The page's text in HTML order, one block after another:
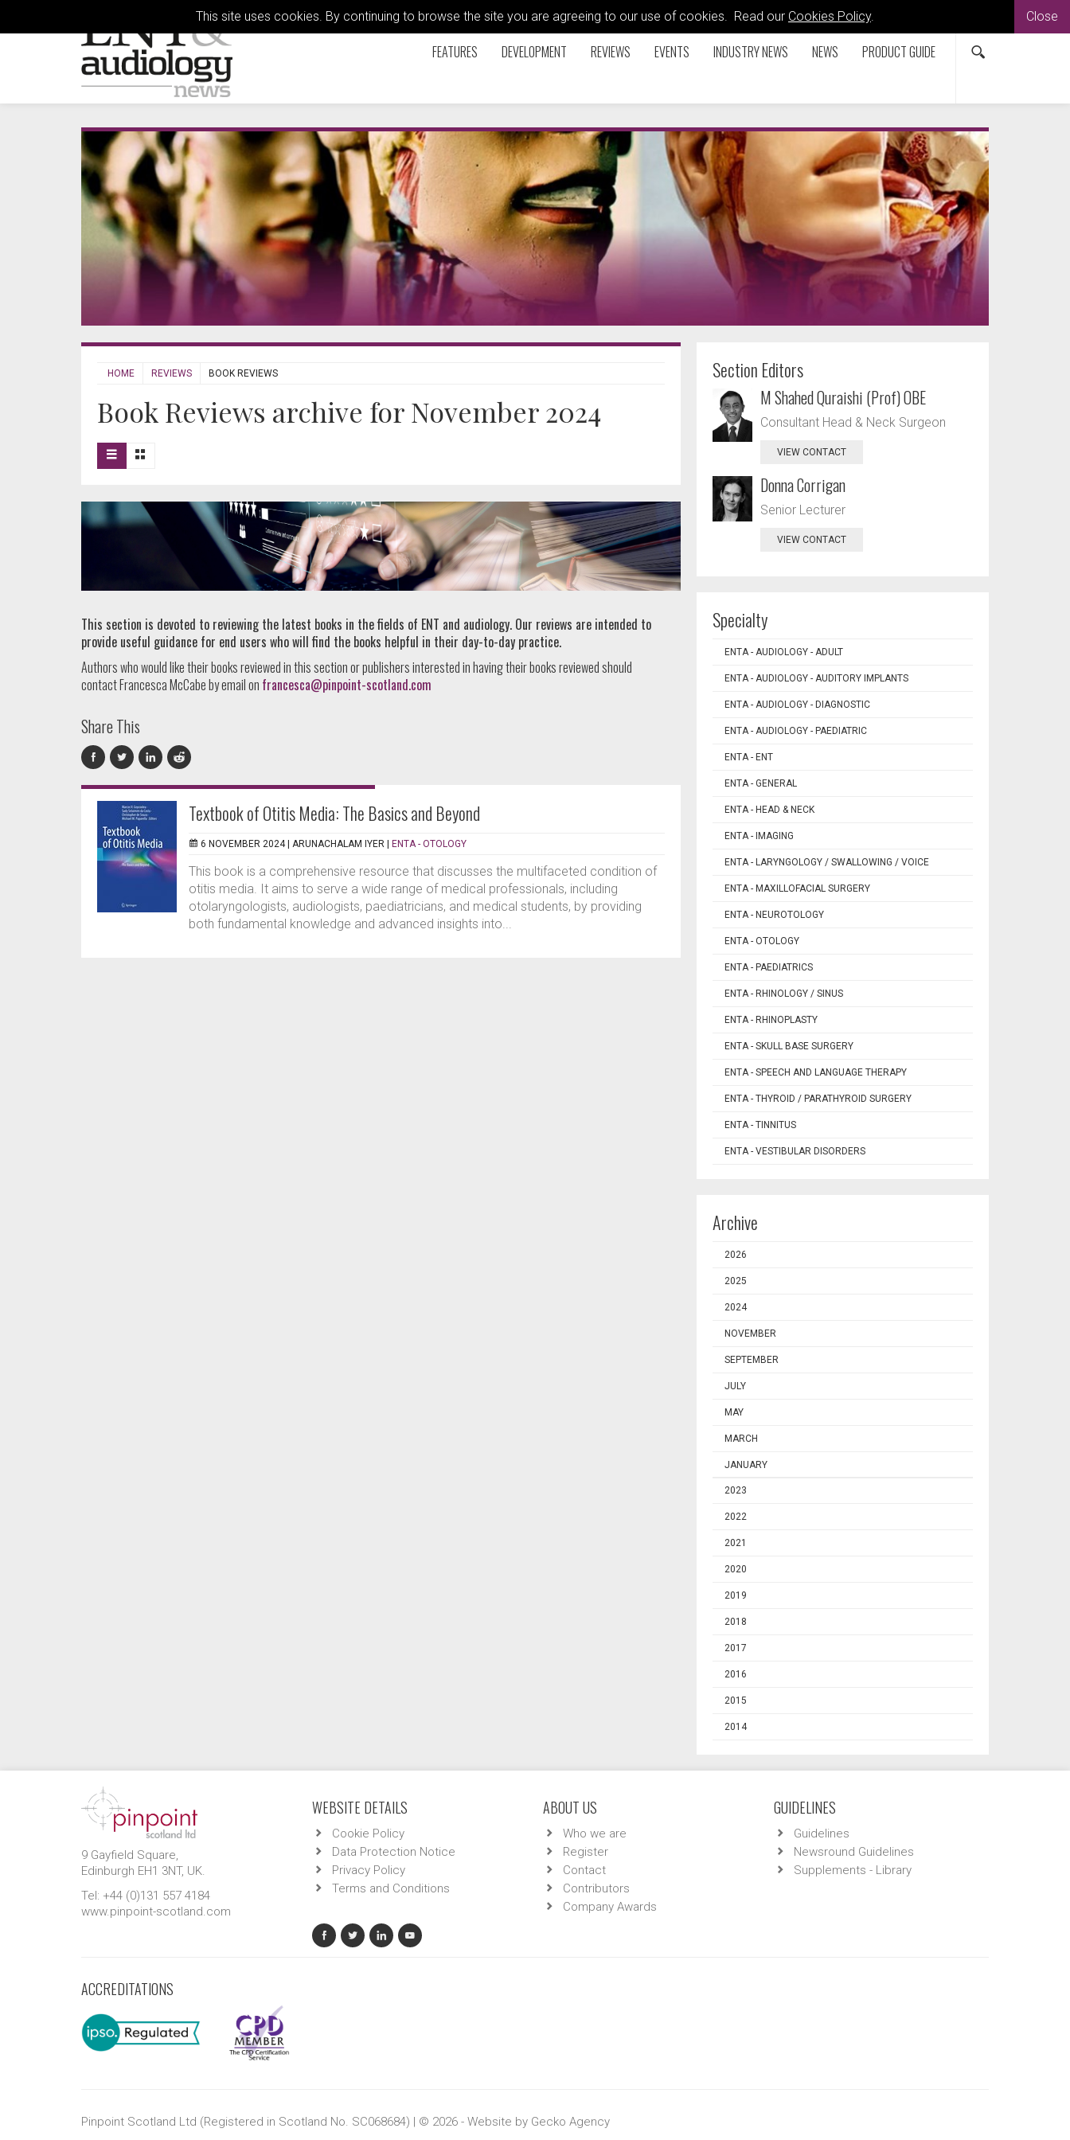
This site uses cookies. By continuing to browse the site you are agreeing to our use of cookies. Read our Cookies Policy. Close
FEATURES DEVELOPMENT REVIEWS EVENTS INDUSTRY NEWS NEWS PRODUCT GUIDE
HOME REVIEWS BOOK REVIEWS
Book Reviews archive for November 2024
This section is devoted to reviewing the latest books in the fields of ENT and audiology. Our reviews are intended to
provide useful guidance for end users who will find the books helpful in their day-to-day practice.
Authors who would like their books reviewed in this section or publishers interested in having their books reviewed should
contact Francesca McCabe by email on francesca@pinpoint-scotland.com
Share This
Textbook of Otitis Media: The Basics and Beyond
6 NOVEMBER 2024 | ARUNACHALAM IYER ENTA - OTOLOGY
This book is a comprehensive resource that discusses the multifaceted condition of
otitis media. It aims to serve a wide range of medical professionals, including
otolaryngologists, audiologists, paediatricians, and medical students, by providing
both fundamental knowledge and advanced insights into...
Section Editors
M Shahed Quraishi (Prof) OBE
Consultant Head & Neck Surgeon
VIEW CONTACT
Donna Corrigan
Senior Lecturer
VIEW CONTACT
Specialty
ENTA - AUDIOLOGY - ADULT
ENTA - AUDIOLOGY - AUDITORY IMPLANTS
ENTA - AUDIOLOGY - DIAGNOSTIC
ENTA - AUDIOLOGY - PAEDIATRIC
ENTA - ENT
ENTA - GENERAL
ENTA - HEAD & NECK
ENTA - IMAGING
ENTA - LARYNGOLOGY / SWALLOWING / VOICE
ENTA - MAXILLOFACIAL SURGERY
ENTA - NEUROTOLOGY
ENTA - OTOLOGY
ENTA - PAEDIATRICS
ENTA - RHINOLOGY / SINUS
ENTA - RHINOPLASTY
ENTA - SKULL BASE SURGERY
ENTA - SPEECH AND LANGUAGE THERAPY
ENTA - THYROID / PARATHYROID SURGERY
ENTA - TINNITUS
ENTA - VESTIBULAR DISORDERS
Archive
2026
2025
2024
NOVEMBER
SEPTEMBER
JULY
MAY
MARCH
JANUARY
2023
2022
2021
2020
2019
2018
2017
2016
2015
2014
9 Gayfield Square,
Edinburgh EH1 3NT, UK.
Tel: +44 (0)131 557 4184
www.pinpoint-scotland.com
WEBSITE DETAILS
Cookie Policy
Data Protection Notice
Privacy Policy
Terms and Conditions
ABOUT US
Who we are
Register
Contact
Contributors
Company Awards
GUIDELINES
Guidelines
Newsround Guidelines
Supplements - Library
ACCREDITATIONS
Pinpoint Scotland Ltd (Registered in Scotland No. SC068684) | © 2026 - Website by Gecko Agency